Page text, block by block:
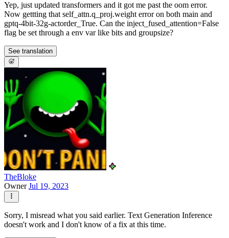
Yep, just updated transformers and it got me past the oom error.
Now gettting that self_attn.q_proj.weight error on both main and
gptq-4bit-32g-actorder_True. Can the inject_fused_attention=False
flag be set through a env var like bits and groupsize?
See translation
TheBloke
OwnerJul 19, 2023
Sorry, I misread what you said earlier. Text Generation Inference
doesn't work and I don't know of a fix at this time.